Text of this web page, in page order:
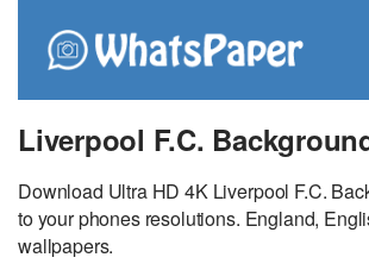
Liverpool F.C.
Download Ultra HD 4K Liverpool F.C.
to your phones resolutions. England,
wallpapers.